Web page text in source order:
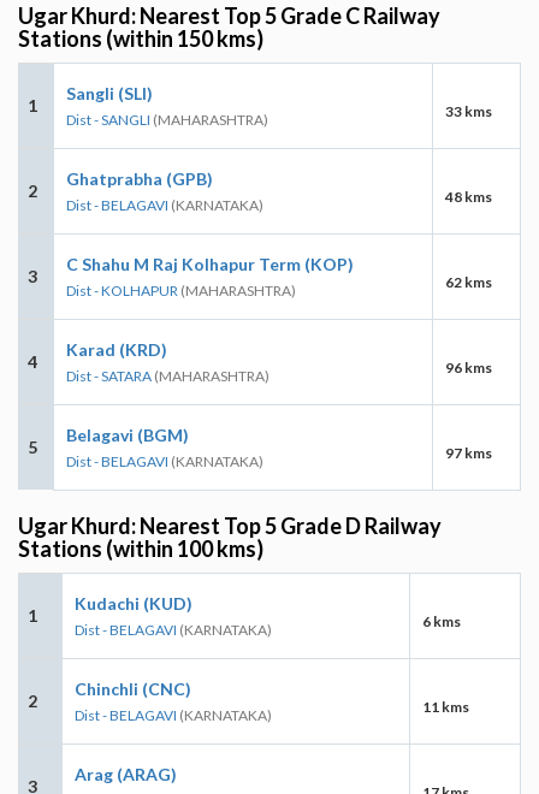
Ugar Khurd: Nearest Top 5 Grade C Railway
Stations (within 150 kms)
1
Sangli (SLI)
Dist - SANGLI (MAHARASHTRA) 33 kms
2
Ghatprabha (GPB)
Dist - BELAGAVI (KARNATAKA) 48 kms
3
C Shahu M Raj Kolhapur Term (KOP)
Dist - KOLHAPUR (MAHARASHTRA) 62 kms
4
Karad (KRD)
Dist - SATARA (MAHARASHTRA) 96 kms
5
Belagavi (BGM)
Dist - BELAGAVI (KARNATAKA) 97 kms
Ugar Khurd: Nearest Top 5 Grade D Railway
Stations (within 100 kms)
1
Kudachi (KUD)
Dist - BELAGAVI (KARNATAKA) 6 kms
2
Chinchli (CNC)
Dist - BELAGAVI (KARNATAKA) 11 kms
3
Arag (ARAG)